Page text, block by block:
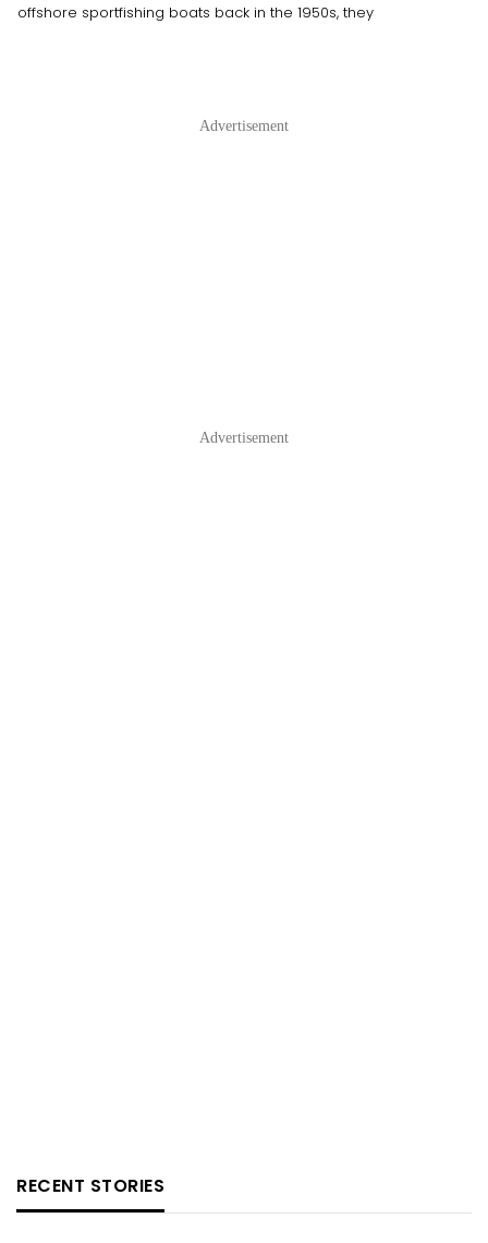
offshore sportfishing boats back in the 1950s, they
Advertisement
Advertisement
RECENT STORIES